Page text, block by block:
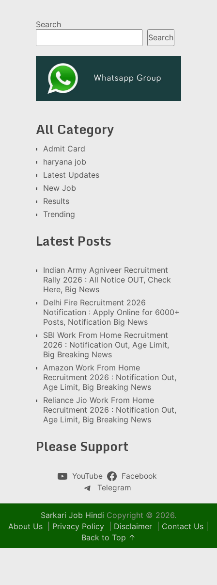
Search
Search
All Category
Admit Card
haryana job
Latest Updates
New Job
Results
Trending
Latest Posts
Indian Army Agniveer Recruitment
Rally 2026 : All Notice OUT, Check
Here, Big News
Delhi Fire Recruitment 2026
Notification : Apply Online for 6000+
Posts, Notification Big News
SBI Work From Home Recruitment
2026 : Notification Out, Age Limit,
Big Breaking News
Amazon Work From Home
Recruitment 2026 : Notification Out,
Age Limit, Big Breaking News
Reliance Jio Work From Home
Recruitment 2026 : Notification Out,
Age Limit, Big Breaking News
Please Support
YouTube
Facebook
Telegram
Sarkari Job Hindi Copyright © 2026.
About Us
Privacy Policy Disclaimer Contact Us
Back to Top ↑